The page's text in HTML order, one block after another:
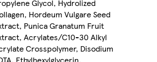
Glycol, Hydrolized
Hordeum Vulgare Seed
Punica Granatum Fruit
Acrylates/C10-30 Alkyl
Crosspolymer, Disodium
Ethylhexylglycerin,